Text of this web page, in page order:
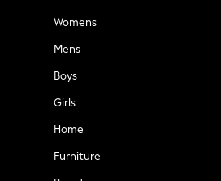
Womens
Mens
Boys
Girls
Home
Furniture